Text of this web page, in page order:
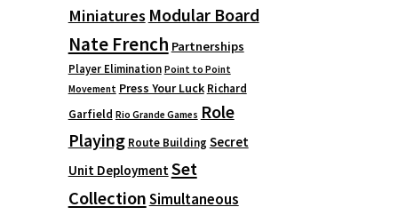
Miniatures Modular Board
Nate French Partnerships
Player Elimination Point to Point
Movement Press Your Luck Richard
Garfield Rio Grande Games Role
Playing Route Building Secret
Unit Deployment Set
CollectionSimultaneous